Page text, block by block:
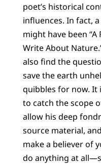
poet’s historical
influences. In fact,
might have been
Write About
also find the
save the earth
quibbles for now.
to catch the scope
allow his deep
source material,
make a believer of
do anything at